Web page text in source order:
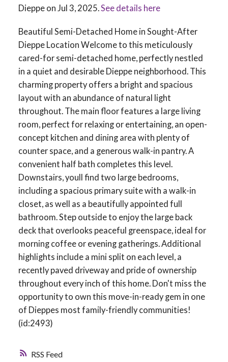
RSS
Dieppe on Jul 3, 2025.See details here
Beautiful Semi-Detached Home in Sought-After
Dieppe Location Welcome to this meticulously
cared-for semi-detached home, perfectly nestled
in a quiet and desirable Dieppe neighborhood. This
charming property offers a bright and spacious
layout with an abundance of natural light
throughout. The main floor features a large living
room, perfect for relaxing or entertaining, an open-
concept kitchen and dining area with plenty of
counter space, and a generous walk-in pantry. A
convenient half bath completes this level.
Downstairs, youll find two large bedrooms,
including a spacious primary suite with a walk-in
closet, as well as a beautifully appointed full
bathroom. Step outside to enjoy the large back
deck that overlooks peaceful greenspace, ideal for
morning coffee or evening gatherings. Additional
highlights include a mini split on each level, a
recently paved driveway and pride of ownership
throughout every inch of this home. Don't miss the
opportunity to own this move-in-ready gem in one
of Dieppes most family-friendly communities!
(id:2493)